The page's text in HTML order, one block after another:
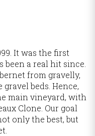
It was the first
been a real hit since.
from gravelly,
beds. Hence,
main vineyard, with
Clone. Our goal
only the best, but